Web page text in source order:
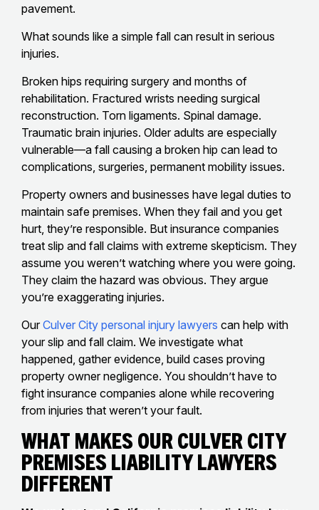
pavement.
What sounds like a simple fall can result in serious
injuries.
Broken hips requiring surgery and months of
rehabilitation. Fractured wrists needing surgical
reconstruction. Torn ligaments. Spinal damage.
Traumatic brain injuries. Older adults are especially
vulnerable—a fall causing a broken hip can lead to
complications, surgeries, permanent mobility issues.
Property owners and businesses have legal duties to
maintain safe premises. When they fail and you get
hurt, they’re responsible. But insurance companies
treat slip and fall claims with extreme skepticism. They
assume you weren’t watching where you were going.
They claim the hazard was obvious. They argue
you’re exaggerating injuries.
Our Culver City personal injury lawyers can help with
your slip and fall claim. We investigate what
happened, gather evidence, build cases proving
property owner negligence. You shouldn’t have to
fight insurance companies alone while recovering
from injuries that weren’t your fault.
What Makes Our Culver City
Premises Liability Lawyers
Different